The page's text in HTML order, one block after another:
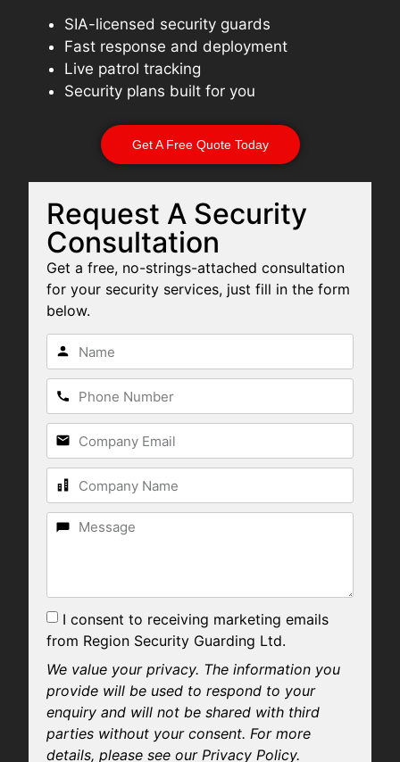
SIA-licensed security guards
Fast response and deployment
Live patrol tracking
Security plans built for you
Get A Free Quote Today
Request A Security
Consultation
Get a free, no-strings-attached consultation
for your security services, just fill in the form
below.
I consent to receiving marketing emails
from Region Security Guarding Ltd.
We value your privacy. The information you
provide will be used to respond to your
enquiry and will not be shared with third
parties without your consent. For more
details, please see our Privacy Policy.